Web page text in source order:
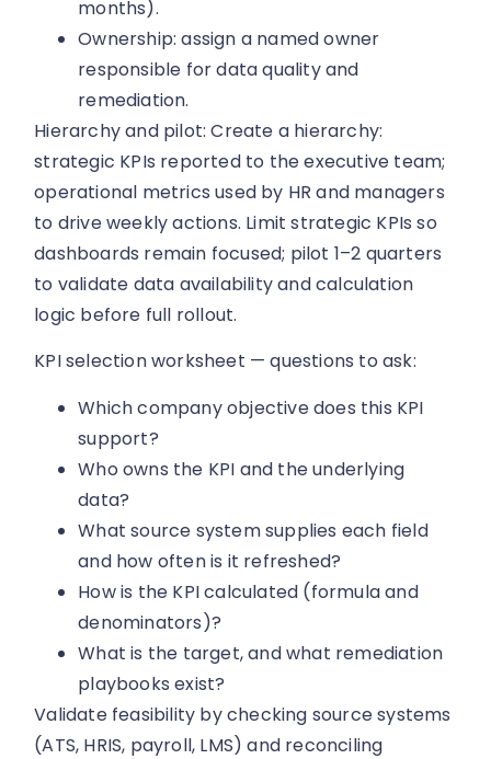
months).
Ownership: assign a named owner
responsible for data quality and
remediation.
Hierarchy and pilot: Create a hierarchy:
strategic KPIs reported to the executive team;
operational metrics used by HR and managers
to drive weekly actions. Limit strategic KPIs so
dashboards remain focused; pilot 1–2 quarters
to validate data availability and calculation
logic before full rollout.
KPI selection worksheet — questions to ask:
Which company objective does this KPI
support?
Who owns the KPI and the underlying
data?
What source system supplies each field
and how often is it refreshed?
How is the KPI calculated (formula and
denominators)?
What is the target, and what remediation
playbooks exist?
Validate feasibility by checking source systems
(ATS, HRIS, payroll, LMS) and reconciling